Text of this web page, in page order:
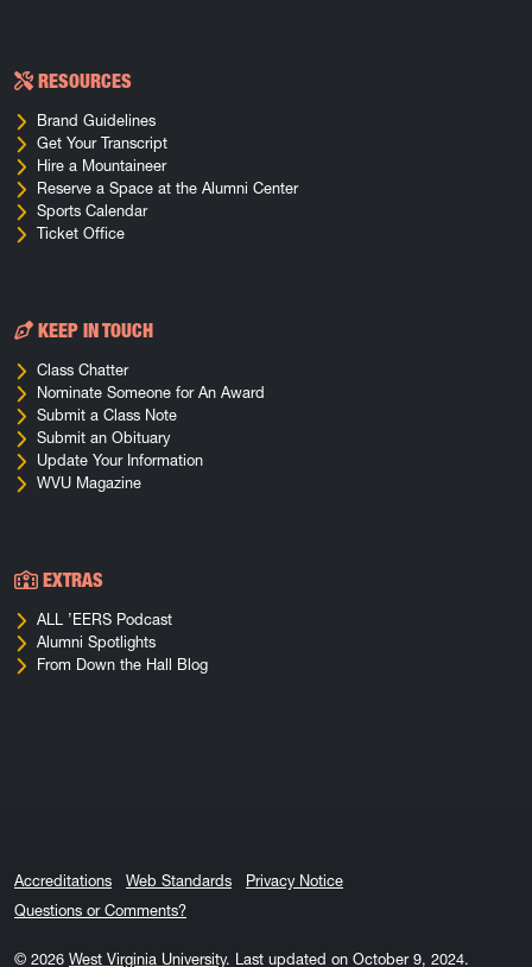
RESOURCES
Brand Guidelines
Get Your Transcript
Hire a Mountaineer
Reserve a Space at the Alumni Center
Sports Calendar
Ticket Office
KEEP IN TOUCH
Class Chatter
Nominate Someone for An Award
Submit a Class Note
Submit an Obituary
Update Your Information
WVU Magazine
EXTRAS
ALL ’EERS Podcast
Alumni Spotlights
From Down the Hall Blog
Accreditations Web Standards
Privacy Notice
Questions or Comments?
© 2026 West Virginia University. Last updated on October 9, 2024.